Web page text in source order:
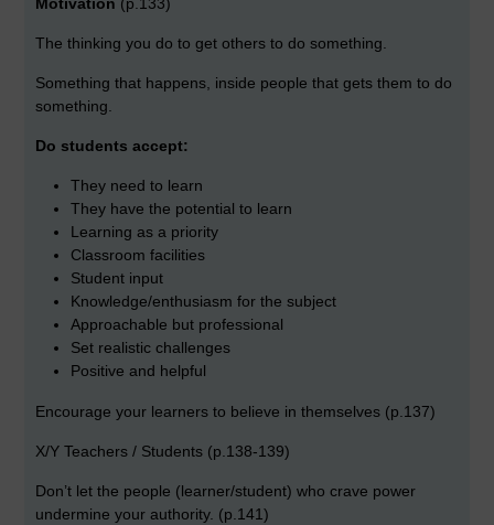
The thinking you do to get others to do something.
Something that happens, inside people that gets them to do
something.
Do students accept:
They need to learn
They have the potential to learn
Learning as a priority
Classroom facilities
Student input
Knowledge/enthusiasm for the subject
Approachable but professional
Set realistic challenges
Positive and helpful
Encourage your learners to believe in themselves (p.137)
X/Y Teachers / Students (p.138-139)
Don’t let the people (learner/student) who crave power
undermine your authority. (p.141)